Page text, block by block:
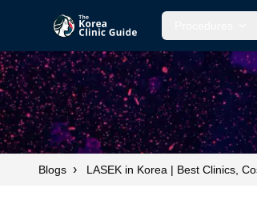
Blogs › LASEK in Korea | Best Clinics,